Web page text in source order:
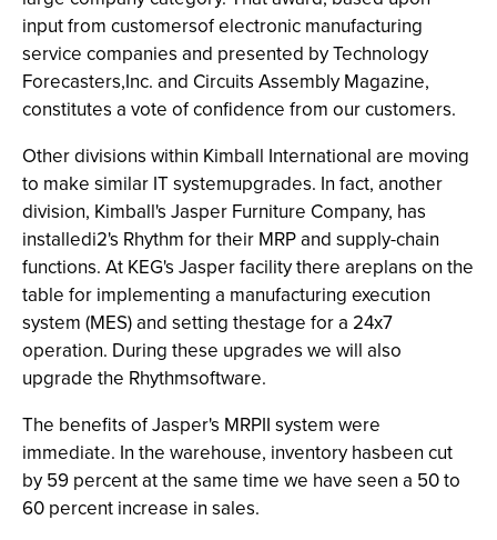
input from customersof electronic manufacturing
service companies and presented by Technology
Forecasters,Inc. and Circuits Assembly Magazine,
constitutes a vote of confidence from our customers.
Other divisions within Kimball International are moving
to make similar IT systemupgrades. In fact, another
division, Kimball's Jasper Furniture Company, has
installedi2's Rhythm for their MRP and supply-chain
functions. At KEG's Jasper facility there areplans on the
table for implementing a manufacturing execution
system (MES) and setting thestage for a 24x7
operation. During these upgrades we will also
upgrade the Rhythmsoftware.
The benefits of Jasper's MRPII system were
immediate. In the warehouse, inventory hasbeen cut
by 59 percent at the same time we have seen a 50 to
60 percent increase in sales.